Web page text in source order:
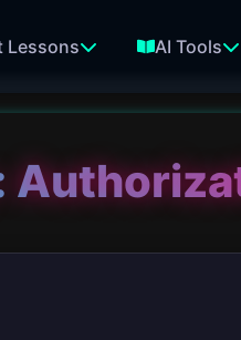
Lessons AI Tools